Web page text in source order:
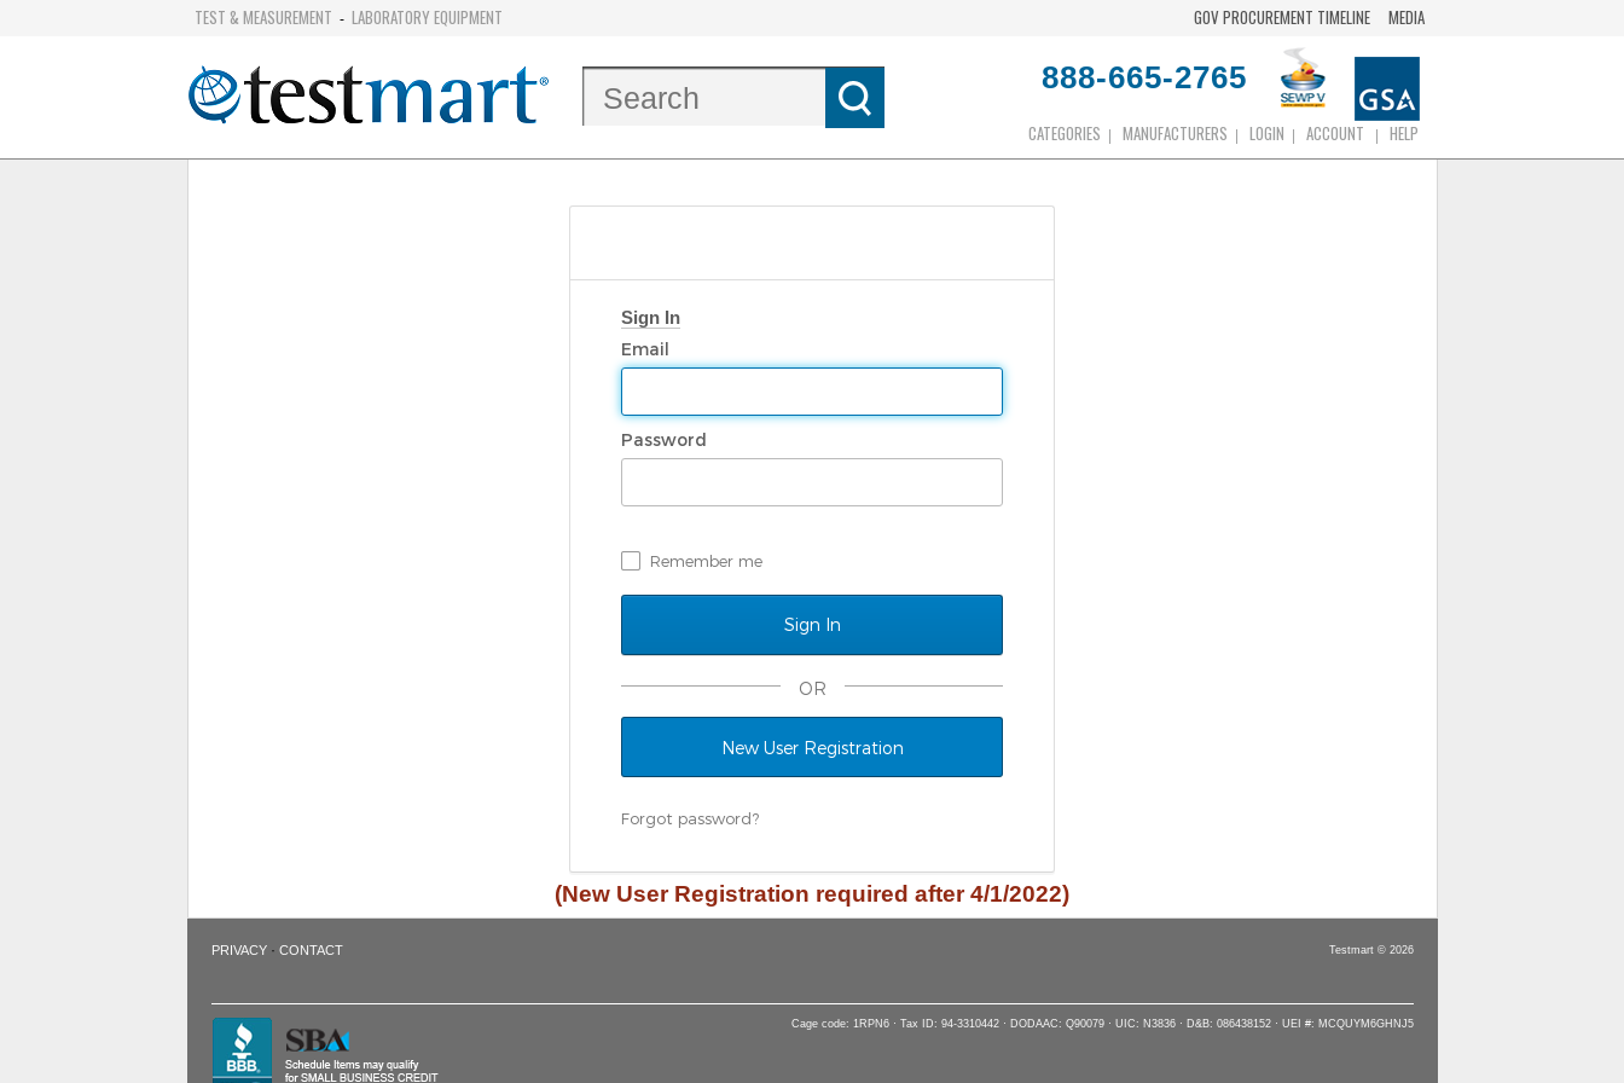
TEST & MEASUREMENT - LABORATORY EQUIPMENT GOV PROCUREMENT TIMELINE MEDIA
888-665-2765
CATEGORIES MANUFACTURERS LOGIN ACCOUNT HELP
Sign In
Email
Password
Remember me
OR
New User Registration
Forgot password?
(New User Registration required after 4/1/2022)
PRIVACY· CONTACT Testmart © 2026
Cage code: 1RPN6 · Tax ID: 94-3310442 · DODAAC: Q90079 · UIC: N3836 · D&B: 086438152 · UEI #: MCQUYM6GHNJ5